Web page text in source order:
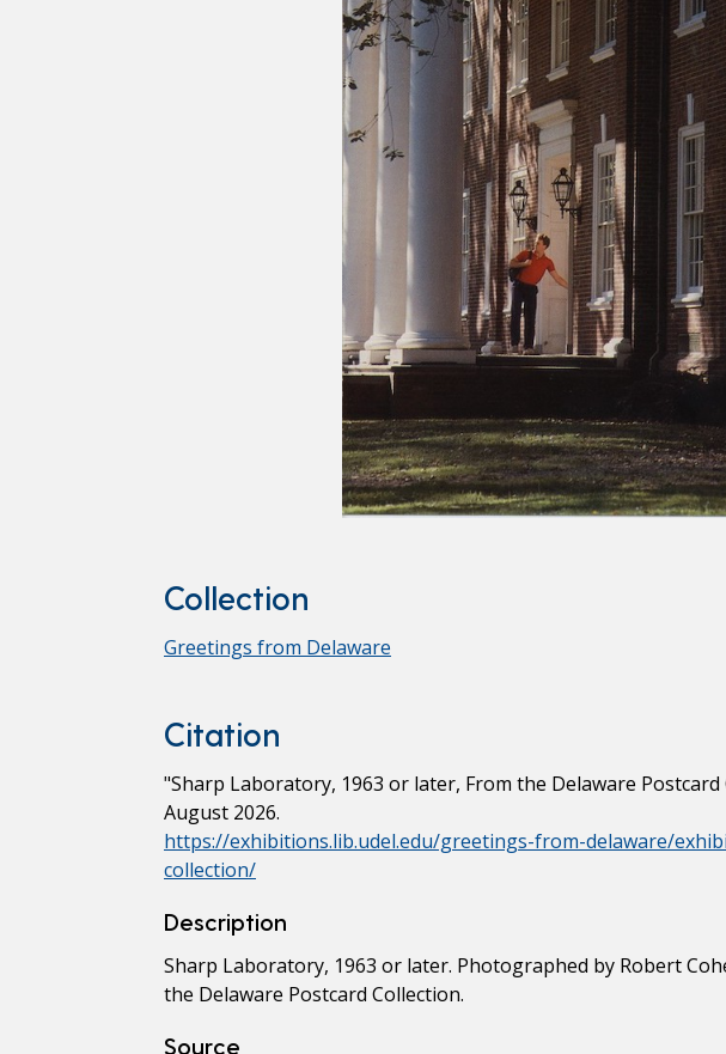
Collection
Greetings from Delaware
Citation
"Sharp Laboratory, 1963 or later, From the Delaware Postcard
August 2026.
https://exhibitions.lib.udel.edu/greetings-from-delaware/
collection/
Description
Sharp Laboratory, 1963 or later. Photographed by Robert
the Delaware Postcard Collection.
Source